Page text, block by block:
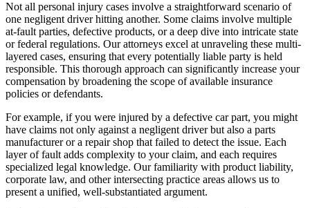
Not all personal injury cases involve a straightforward scenario of
one negligent driver hitting another. Some claims involve multiple
at-fault parties, defective products, or a deep dive into intricate state
or federal regulations. Our attorneys excel at unraveling these multi-
layered cases, ensuring that every potentially liable party is held
responsible. This thorough approach can significantly increase your
compensation by broadening the scope of available insurance
policies or defendants.
For example, if you were injured by a defective car part, you might
have claims not only against a negligent driver but also a parts
manufacturer or a repair shop that failed to detect the issue. Each
layer of fault adds complexity to your claim, and each requires
specialized legal knowledge. Our familiarity with product liability,
corporate law, and other intersecting practice areas allows us to
present a unified, well-substantiated argument.